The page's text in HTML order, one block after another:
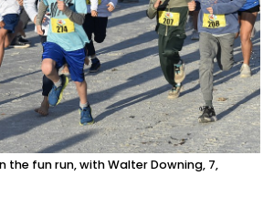
the fun run, with Walter Downing, 7,